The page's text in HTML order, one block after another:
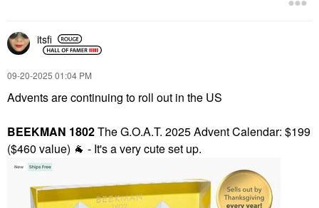
itsfi
‎09-20-2025 01:04 PM
Advents are continuing to roll out in the US
BEEKMAN 1802The G.O.A.T. 2025 Advent Calendar: $199
($460 value) 🐐 - It's a very cute set up.